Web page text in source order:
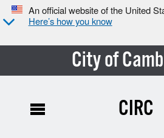
An official website of the United
Here’s how you know
City of
CIRC